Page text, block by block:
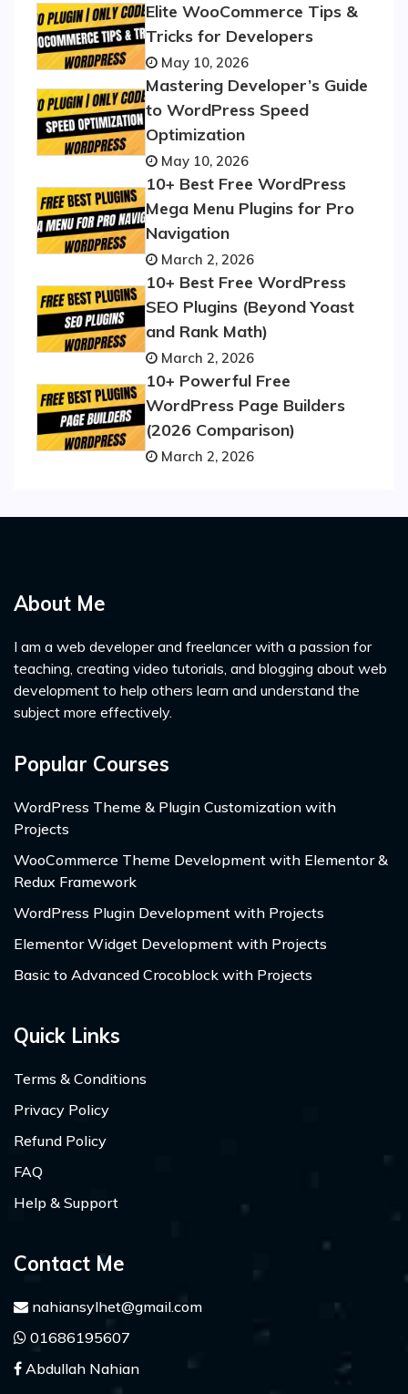
Elite WooCommerce Tips &
Tricks for Developers
May 10, 2026
Mastering Developer’s Guide
to WordPress Speed
Optimization
May 10, 2026
10+ Best Free WordPress
Mega Menu Plugins for Pro
Navigation
March 2, 2026
10+ Best Free WordPress
SEO Plugins (Beyond Yoast
and Rank Math)
March 2, 2026
10+ Powerful Free
WordPress Page Builders
(2026 Comparison)
March 2, 2026
About Me
I am a web developer and freelancer with a passion for
teaching, creating video tutorials, and blogging about web
development to help others learn and understand the
subject more effectively.
Popular Courses
WordPress Theme & Plugin Customization with
Projects
WooCommerce Theme Development with Elementor &
Redux Framework
WordPress Plugin Development with Projects
Elementor Widget Development with Projects
Basic to Advanced Crocoblock with Projects
Quick Links
Terms & Conditions
Privacy Policy
Refund Policy
FAQ
Help & Support
Contact Me
nahiansylhet@gmail.com
01686195607
Abdullah Nahian